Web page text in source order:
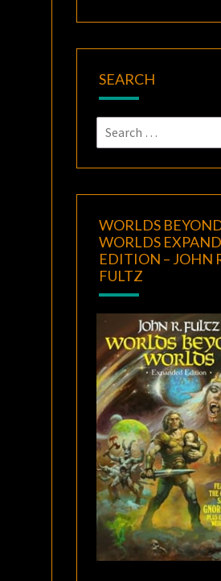
SEARCH
Search
for:
WORLDS
WORLDS
EDITION – JOHN
FULTZ